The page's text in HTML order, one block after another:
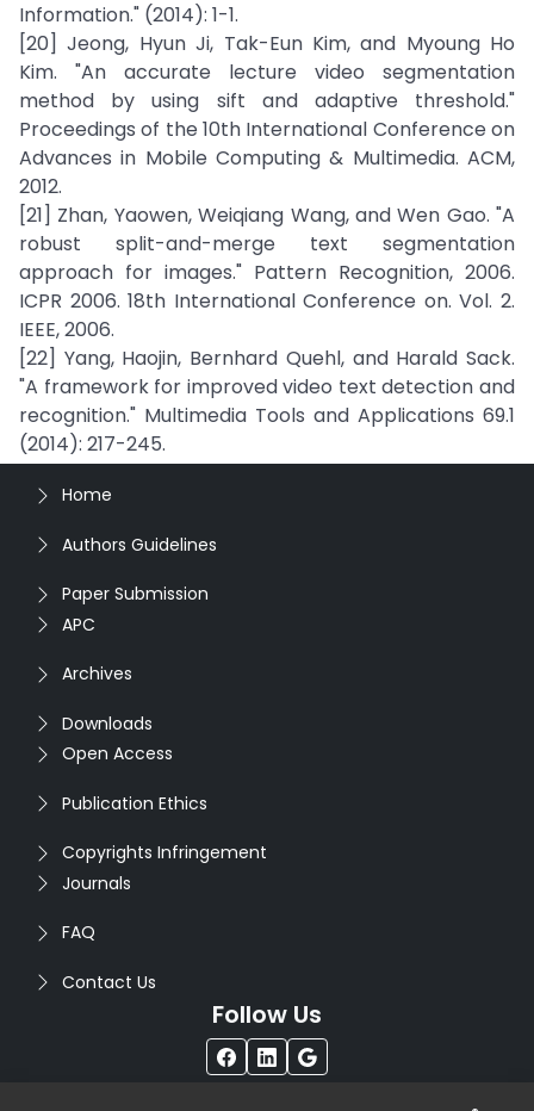
Information." (2014): 1-1.
[20] Jeong, Hyun Ji, Tak-Eun Kim, and Myoung Ho
Kim. "An accurate lecture video segmentation
method by using sift and adaptive threshold."
Proceedings of the 10th International Conference on
Advances in Mobile Computing & Multimedia. ACM,
2012.
[21] Zhan, Yaowen, Weiqiang Wang, and Wen Gao. "A
robust split-and-merge text segmentation
approach for images." Pattern Recognition, 2006.
ICPR 2006. 18th International Conference on. Vol. 2.
IEEE, 2006.
[22] Yang, Haojin, Bernhard Quehl, and Harald Sack.
"A framework for improved video text detection and
recognition." Multimedia Tools and Applications 69.1
(2014): 217-245.
Home
Authors Guidelines
Paper Submission
APC
Archives
Downloads
Open Access
Publication Ethics
Copyrights Infringement
Journals
FAQ
Contact Us
Follow Us